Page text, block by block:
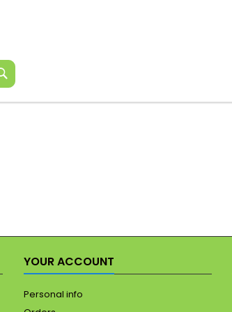
YOUR ACCOUNT
Personal info